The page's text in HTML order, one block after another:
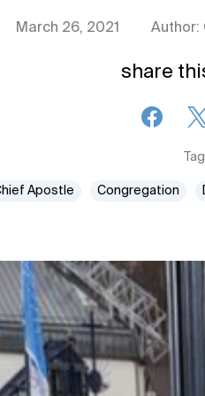
March 26, 2021 Author:
share
Apostle Congregation